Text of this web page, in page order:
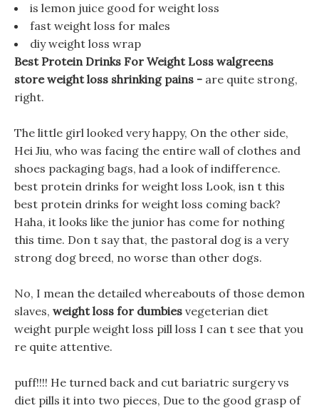
is lemon juice good for weight loss
fast weight loss for males
diy weight loss wrap
Best Protein Drinks For Weight Loss walgreens
store weight loss shrinking pains - are quite strong,
right.
The little girl looked very happy, On the other side,
Hei Jiu, who was facing the entire wall of clothes and
shoes packaging bags, had a look of indifference.
best protein drinks for weight loss Look, isn t this
best protein drinks for weight loss coming back?
Haha, it looks like the junior has come for nothing
this time. Don t say that, the pastoral dog is a very
strong dog breed, no worse than other dogs.
No, I mean the detailed whereabouts of those demon
slaves, weight loss for dumbies vegeterian diet
weight purple weight loss pill loss I can t see that you
re quite attentive.
puff!!!! He turned back and cut bariatric surgery vs
diet pills it into two pieces, Due to the good grasp of